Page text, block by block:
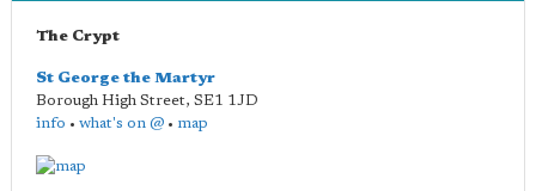
The Crypt
St George the Martyr
Borough High Street, SE1 1JD
info • what's on @ • map